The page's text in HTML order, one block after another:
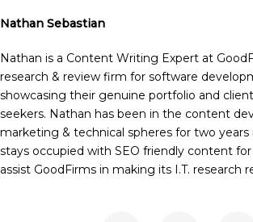
Nathan Sebastian
Nathan is a Content Writing Expert at
research & review firm for software
showcasing their genuine portfolio and
seekers. Nathan has been in the content
marketing & technical spheres for two years
stays occupied with SEO friendly content
assist GoodFirms in making its I.T. research